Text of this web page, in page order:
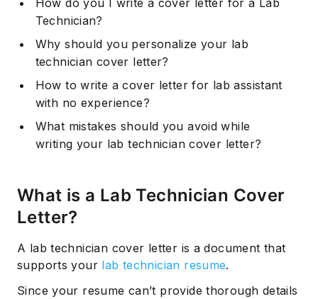
Technician?
Why should you personalize your lab
technician cover letter?
How to write a cover letter for lab assistant
with no experience?
What mistakes should you avoid while
writing your lab technician cover letter?
What is a Lab Technician Cover
Letter?
A lab technician cover letter is a document that
supports your lab technician resume.
Since your resume can’t provide thorough details